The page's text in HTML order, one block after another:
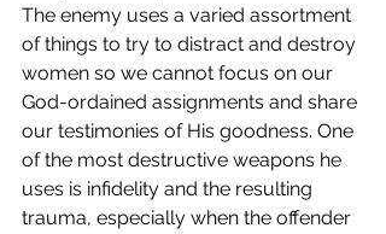
The enemy uses a varied assortment
of things to try to distract and destroy
women so we cannot focus on our
God-ordained assignments and share
our testimonies of His goodness. One
of the most destructive weapons he
uses is infidelity and the resulting
trauma, especially when the offender